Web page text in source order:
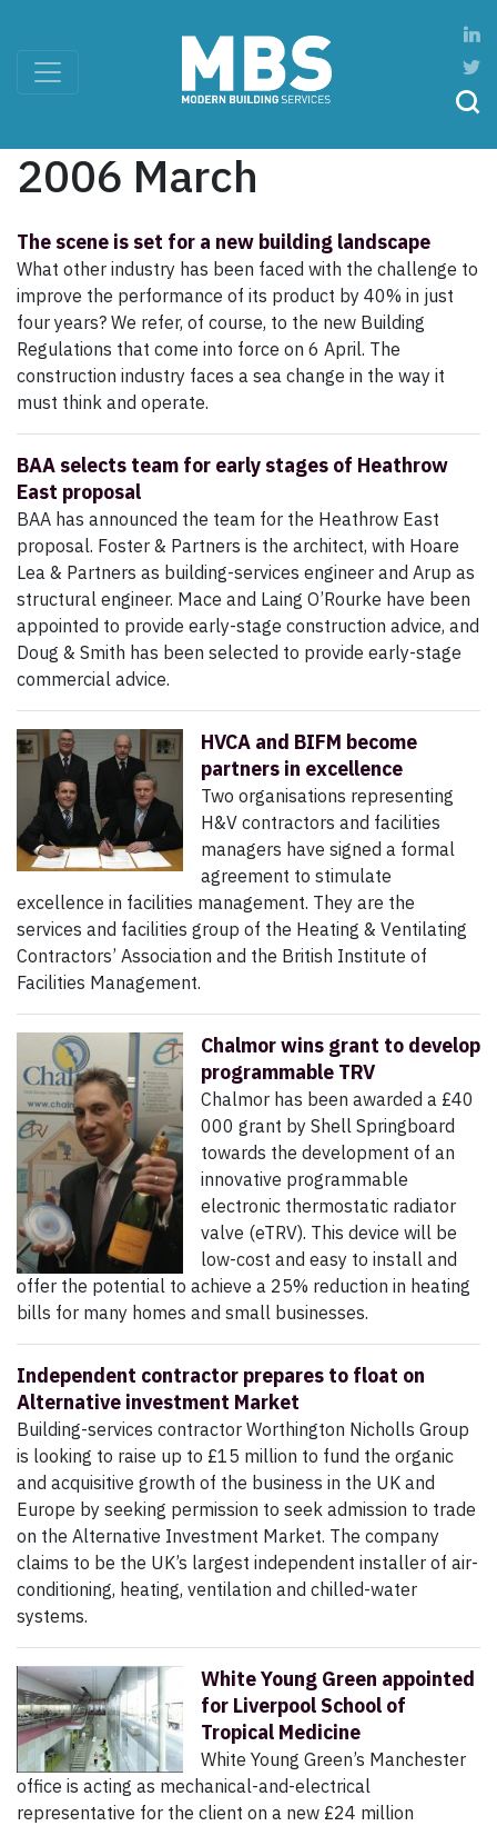
2006 March
The scene is set for a new building landscape
What other industry has been faced with the challenge to
improve the performance of its product by 40% in just
four years? We refer, of course, to the new Building
Regulations that come into force on 6 April. The
construction industry faces a sea change in the way it
must think and operate.
BAA selects team for early stages of Heathrow
East proposal
BAA has announced the team for the Heathrow East
proposal. Foster & Partners is the architect, with Hoare
Lea & Partners as building-services engineer and Arup as
structural engineer. Mace and Laing O’Rourke have been
appointed to provide early-stage construction advice, and
Doug & Smith has been selected to provide early-stage
commercial advice.
HVCA and BIFM become
partners in excellence
Two organisations representing
H&V contractors and facilities
managers have signed a formal
agreement to stimulate
excellence in facilities management. They are the
services and facilities group of the Heating & Ventilating
Contractors’ Association and the British Institute of
Facilities Management.
Chalmor wins grant to develop
programmable TRV
Chalmor has been awarded a £40
000 grant by Shell Springboard
towards the development of an
innovative programmable
electronic thermostatic radiator
valve (eTRV). This device will be
low-cost and easy to install and
offer the potential to achieve a 25% reduction in heating
bills for many homes and small businesses.
Independent contractor prepares to float on
Alternative investment Market
Building-services contractor Worthington Nicholls Group
is looking to raise up to £15 million to fund the organic
and acquisitive growth of the business in the UK and
Europe by seeking permission to seek admission to trade
on the Alternative Investment Market. The company
claims to be the UK’s largest independent installer of air-
conditioning, heating, ventilation and chilled-water
systems.
White Young Green appointed
for Liverpool School of
Tropical Medicine
White Young Green’s Manchester
office is acting as mechanical-and-electrical
representative for the client on a new £24 million